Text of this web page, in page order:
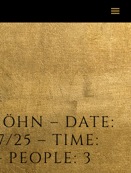
to
– DATE:
25 – TIME:
PEOPLE: 3